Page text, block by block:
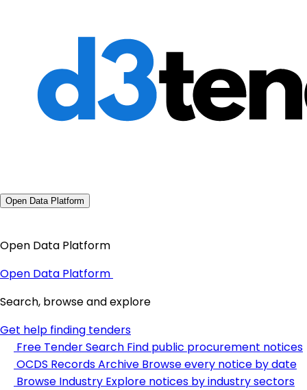
Open Data Platform
Open Data Platform
Open Data Platform
Search, browse and explore
Get help finding tenders
Free Tender Search Find public procurement notices
OCDS Records Archive Browse every notice by date
Browse Industry Explore notices by industry sectors